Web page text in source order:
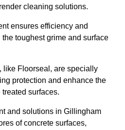
cleaning solutions.
ensures efficiency and
toughest grime and surface
like Floorseal, are specially
protection and enhance the
surfaces.
and solutions in Gillingham
of concrete surfaces,